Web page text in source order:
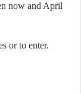
now and April
or to enter.